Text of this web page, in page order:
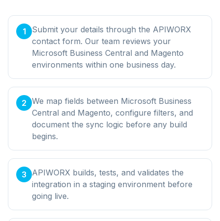
1
Submit your details through the APIWORX
contact form. Our team reviews your
Microsoft Business Central and Magento
environments within one business day.
2 We map fields between Microsoft Business
Central and Magento, configure filters, and
document the sync logic before any build
begins.
3
APIWORX builds, tests, and validates the
integration in a staging environment before
going live.